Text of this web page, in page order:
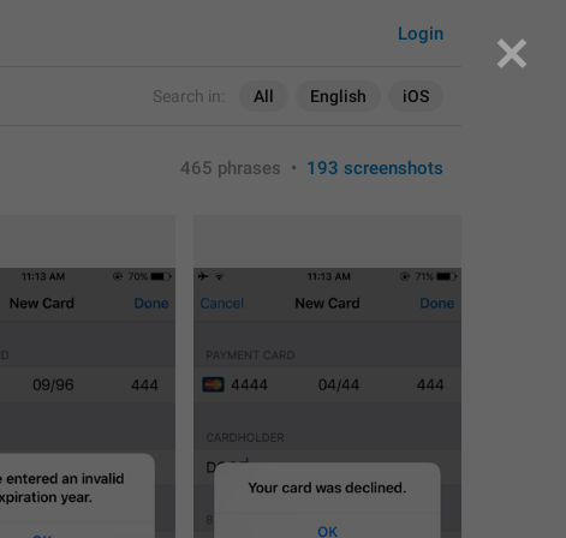
Search in: All English iOS
Login
465 phrases • 193 screenshots